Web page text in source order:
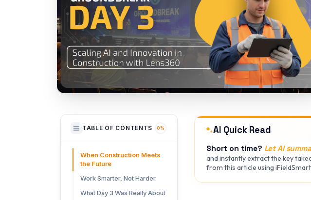
TABLE OF CONTENTS 0%
When Construction Meets
the Future
Work Smarter, Not Harder
What Day 3 Was Really About
AI Quick Read
Short on time? Let AI
and instantly extract the key
from this article using iFieldSmart